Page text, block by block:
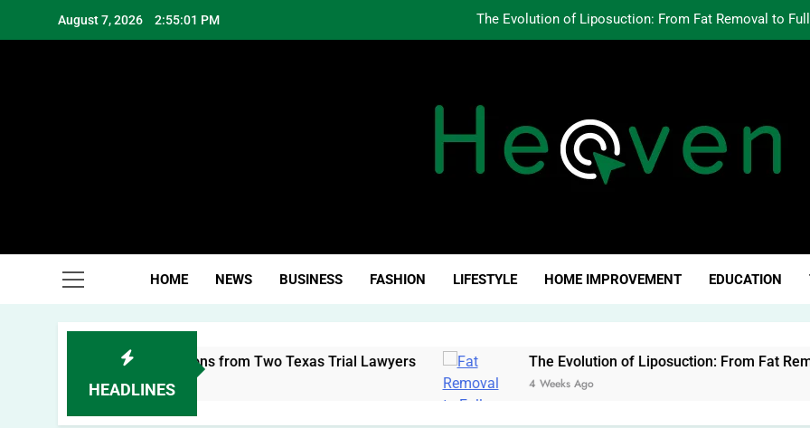
August 7, 2026 2:55:02 PM The Evolution of Liposuction: From Fat Removal to
The Business of Building a Personal Brand:
The Evolution of Liposuction: From Fat Removal to
Why Fundamentals Still
HOME NEWS BUSINESS FASHION LIFESTYLE HOME IMPROVEMENT EDUCATION
HEADLINES
Brand: Lessons from Two Texas Trial Lawyers The Evolution of Liposuction: From Fat Removal to Full-
4 Weeks Ago